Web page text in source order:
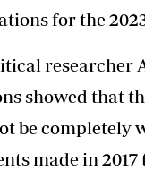
for the
researcher
showed that
be completely
made in 2017